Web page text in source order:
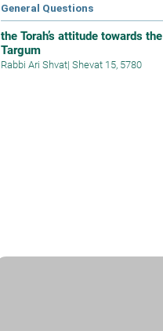
General Questions
the Torah’s attitude towards the
Targum
Rabbi Ari Shvat| Shevat 15, 5780